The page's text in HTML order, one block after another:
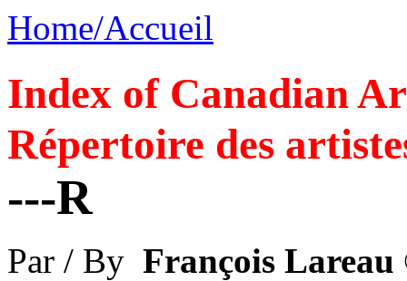
Home/Accueil
Index of Canadian
Répertoire des
---R
Par / By François Lareau